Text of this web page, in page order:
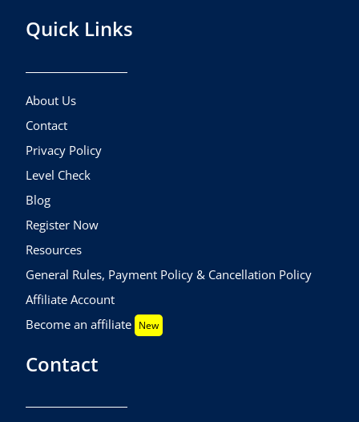
Quick Links
About Us
Contact
Privacy Policy
Level Check
Blog
Register Now
Resources
General Rules, Payment Policy & Cancellation Policy
Affiliate Account
Become an affiliate New
Contact